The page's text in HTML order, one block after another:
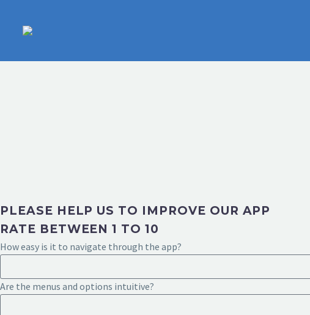
PLEASE HELP US TO IMPROVE OUR APP
RATE BETWEEN 1 TO 10
How easy is it to navigate through the app?
Are the menus and options intuitive?